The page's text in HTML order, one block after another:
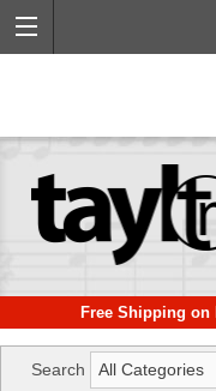
Free Shipping on
Search